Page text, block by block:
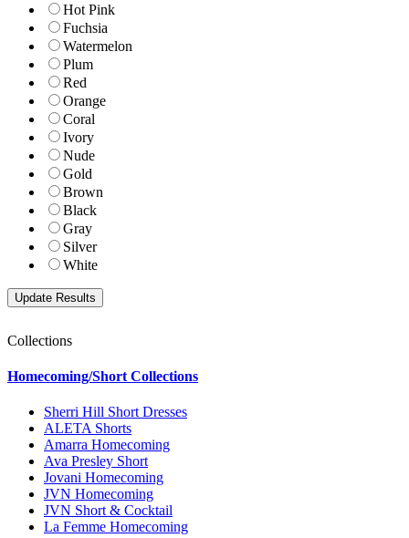
Hot Pink
Fuchsia
Watermelon
Plum
Red
Orange
Coral
Ivory
Nude
Gold
Brown
Black
Gray
Silver
White
Collections
Homecoming/Short Collections
Sherri Hill Short Dresses
ALETA Shorts
Amarra Homecoming
Ava Presley Short
Jovani Homecoming
JVN Homecoming
JVN Short & Cocktail
La Femme Homecoming